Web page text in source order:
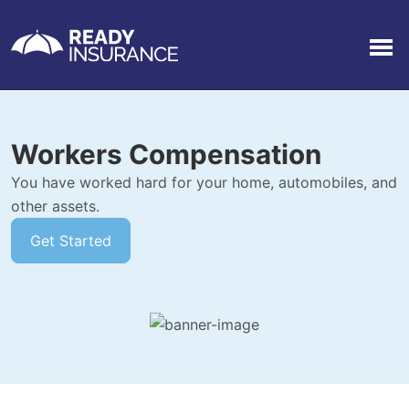
Workers Compensation
You have worked hard for your home, automobiles, and
other assets.
Get Started